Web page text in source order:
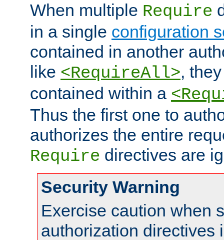
When multiple Require
in a single configuration
contained in another
like <RequireAll>,
contained within a
Thus the first one to
authorizes the entire
Require directives are
Security Warning
Exercise caution when
authorization directives